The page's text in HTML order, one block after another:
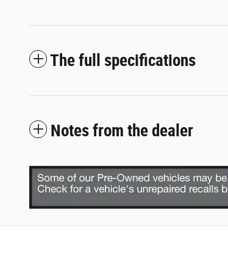
The full specifications
Notes from the dealer